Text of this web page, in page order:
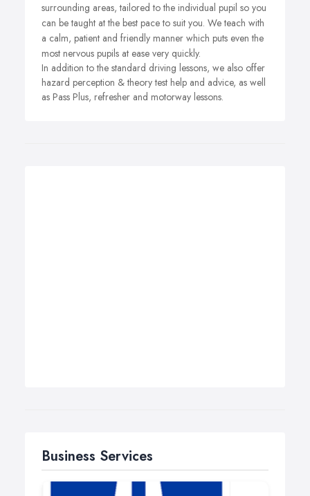
surrounding areas, tailored to the individual pupil so you
can be taught at the best pace to suit you. We teach with
a calm, patient and friendly manner which puts even the
most nervous pupils at ease very quickly.
In addition to the standard driving lessons, we also offer
hazard perception & theory test help and advice, as well
as Pass Plus, refresher and motorway lessons.
Business Services